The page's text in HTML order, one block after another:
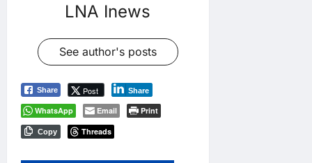
LNA Inews
See author's posts
Share Post Share
WhatsApp Email Print
Copy Threads